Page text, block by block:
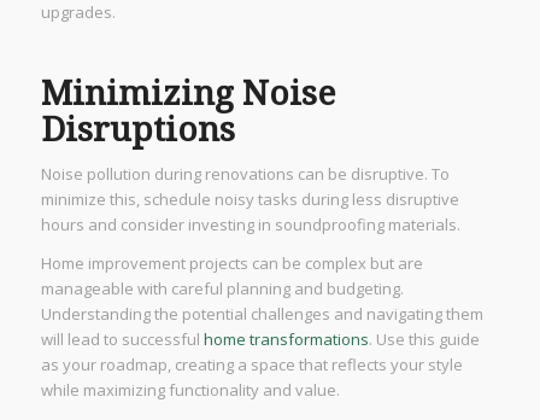
upgrades.
Minimizing Noise
Disruptions
Noise pollution during renovations can be disruptive. To
minimize this, schedule noisy tasks during less disruptive
hours and consider investing in soundproofing materials.
Home improvement projects can be complex but are
manageable with careful planning and budgeting.
Understanding the potential challenges and navigating them
will lead to successful home transformations. Use this guide
as your roadmap, creating a space that reflects your style
while maximizing functionality and value.